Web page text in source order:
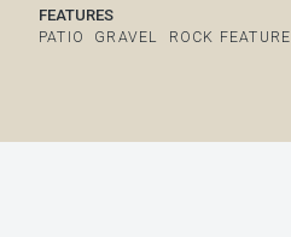
FEATURES
PATIO GRAVEL ROCK FEATURE